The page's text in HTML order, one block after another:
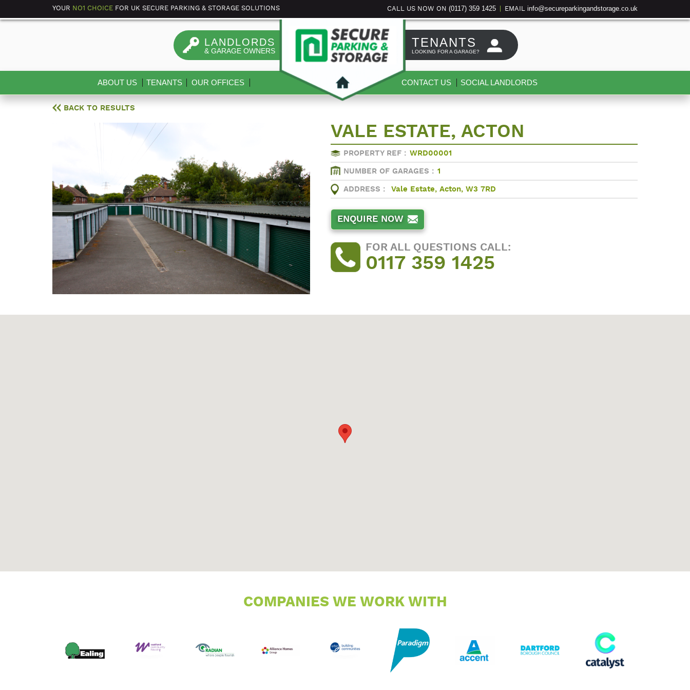
YOUR NO1 CHOICE FOR UK SECURE PARKING & STORAGE SOLUTIONS CALL US NOW ON (0117) 359 1425 EMAIL info@secureparkingandstorage.co.uk
LANDLORDS
& GARAGE OWNERS
TENANTS
LOOKING FOR A GARAGE?
ABOUT US TENANTS OUR OFFICES CONTACT US SOCIAL LANDLORDS
BACK TO RESULTS
VALE ESTATE, ACTON
PROPERTY REF : WRD00001
NUMBER OF GARAGES : 1
ADDRESS : Vale Estate, Acton, W3 7RD
ENQUIRE NOW
FOR ALL QUESTIONS CALL:
0117 359 1425
COMPANIES WE WORK WITH